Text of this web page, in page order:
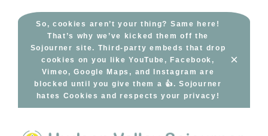
So, cookies aren’t your thing? Same here!
That’s why we’ve kicked them off the
Sojourner site. Third-party embeds that drop
cookies on you like YouTube, Facebook,
Vimeo, Google Maps, and Instagram are
blocked until you give them a 👍. Sojourner
hates Cookies and respects your privacy!
×